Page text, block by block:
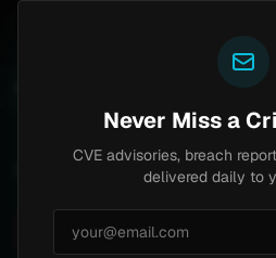
CVE-2026-20147
Critical9.9 Wednesday, April 15,
Never Miss a
CVE advisories, breach
delivered daily to